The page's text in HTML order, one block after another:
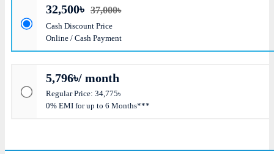
32,500৳ 37,000৳
Cash Discount Price
Online / Cash Payment
5,796৳/ month
Regular Price: 34,775৳
0% EMI for up to 6 Months***